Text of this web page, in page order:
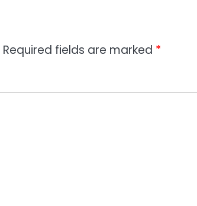
Required fields are marked *